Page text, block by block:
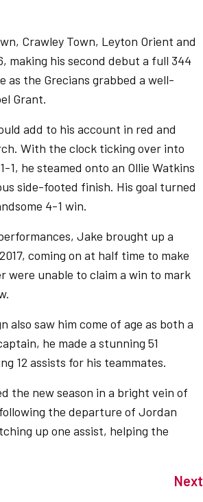
Crawley Town, Leyton Orient and
making his second debut a full 344
as the Grecians grabbed a well-
Grant.
add to his account in red and
With the clock ticking over into
he steamed onto an Ollie Watkins
side-footed finish. His goal turned
4-1 win.
Jake brought up a
coming on at half time to make
unable to claim a win to mark
also saw him come of age as both a
he made a stunning 51
12 assists for his teammates.
the new season in a bright vein of
the departure of Jordan
up one assist, helping the
Next